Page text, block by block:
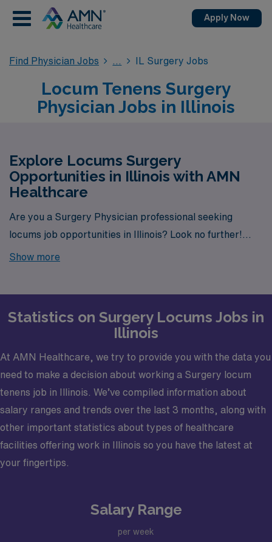
Apply Now
Find Physician Jobs IL Surgery Jobs
Locum Tenens Surgery
Physician Jobs in Illinois
Explore Locums Surgery
Opportunities in Illinois with AMN
Healthcare
Are you a Surgery Physician professional seeking
locums job opportunities in Illinois? Look no further!
AMN Healthcare is your trusted partner in finding
Show more
Statistics on Surgery Locums Jobs in
Illinois
At AMN Healthcare, we try to provide you with the data you
need to make a decision about working a Surgery locum
tenens job in Illinois. We’ve compiled information about
salary ranges and trends over the last 3 months, along with
other important statistics about types of healthcare
facilities offering work in Illinois so you have the latest at
your fingertips.
Salary Range
per week